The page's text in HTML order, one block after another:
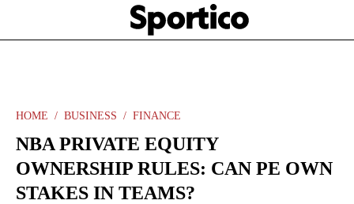
main
Sportico
HOME BUSINESS FINANCE
NBA PRIVATE EQUITY
OWNERSHIP RULES: CAN PE OWN
STAKES IN TEAMS?